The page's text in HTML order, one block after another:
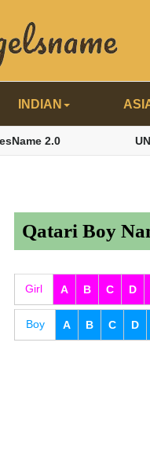
INDIAN
2.0
Qatari Boy
Girl A B C D
Boy A B C D